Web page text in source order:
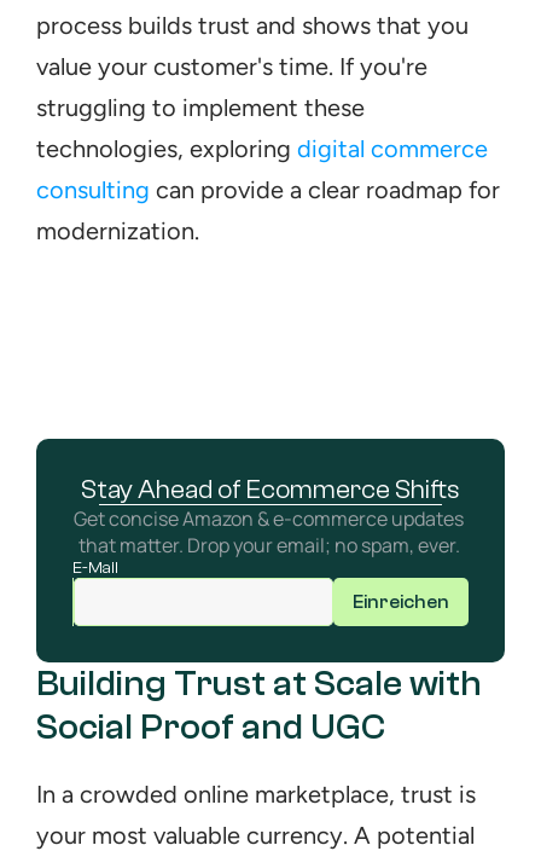
process builds trust and shows that you
value your customer's time. If you're
struggling to implement these
technologies, exploring digital commerce
consulting can provide a clear roadmap for
modernization.
Stay Ahead of Ecommerce Shifts
Get concise Amazon & e-commerce updates
that matter. Drop your email; no spam, ever.
E-Mail
Einreichen
Building Trust at Scale with
Social Proof and UGC
In a crowded online marketplace, trust is
your most valuable currency. A potential